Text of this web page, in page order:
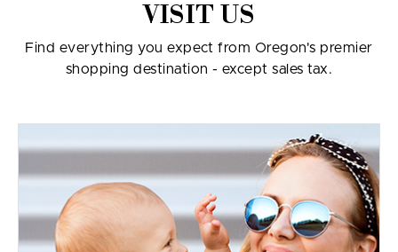
VISIT US
Find everything you expect from Oregon's premier
shopping destination - except sales tax.